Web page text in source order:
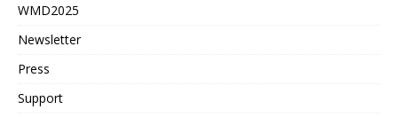
WMD2025
Newsletter
Press
Support